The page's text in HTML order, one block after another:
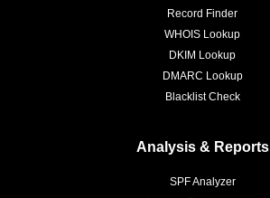
Record Finder
WHOIS Lookup
DKIM Lookup
DMARC Lookup
Blacklist Check
Analysis & Reports
SPF Analyzer